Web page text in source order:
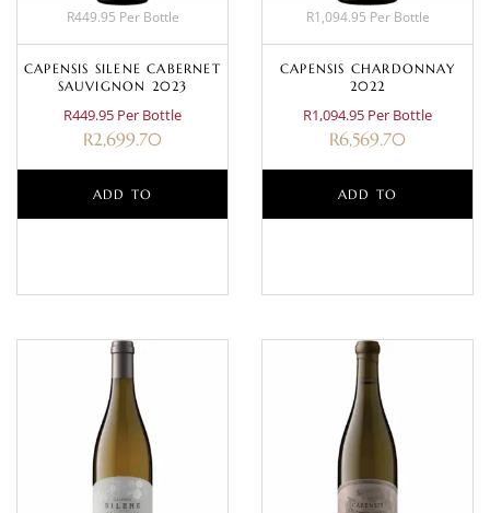
R449.95 Per Bottle
CAPENSIS SILENE CABERNET
SAUVIGNON 2023
R449.95 Per Bottle
R2,699.70
ADD TO
R1,094.95 Per Bottle
CAPENSIS CHARDONNAY
2022
R1,094.95 Per Bottle
R6,569.70
ADD TO